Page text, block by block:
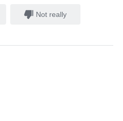
Not really